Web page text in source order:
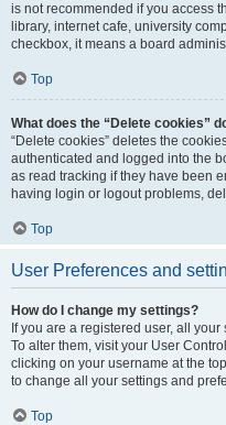
is not recommended if you access
library, internet cafe, university
checkbox, it means a board
Top
What does the “Delete cookies”
“Delete cookies” deletes the
authenticated and logged into the
as read tracking if they have been
having login or logout problems,
Top
User Preferences and
How do I change my settings?
If you are a registered user, all
To alter them, visit your User
clicking on your username at the
to change all your settings and
Top